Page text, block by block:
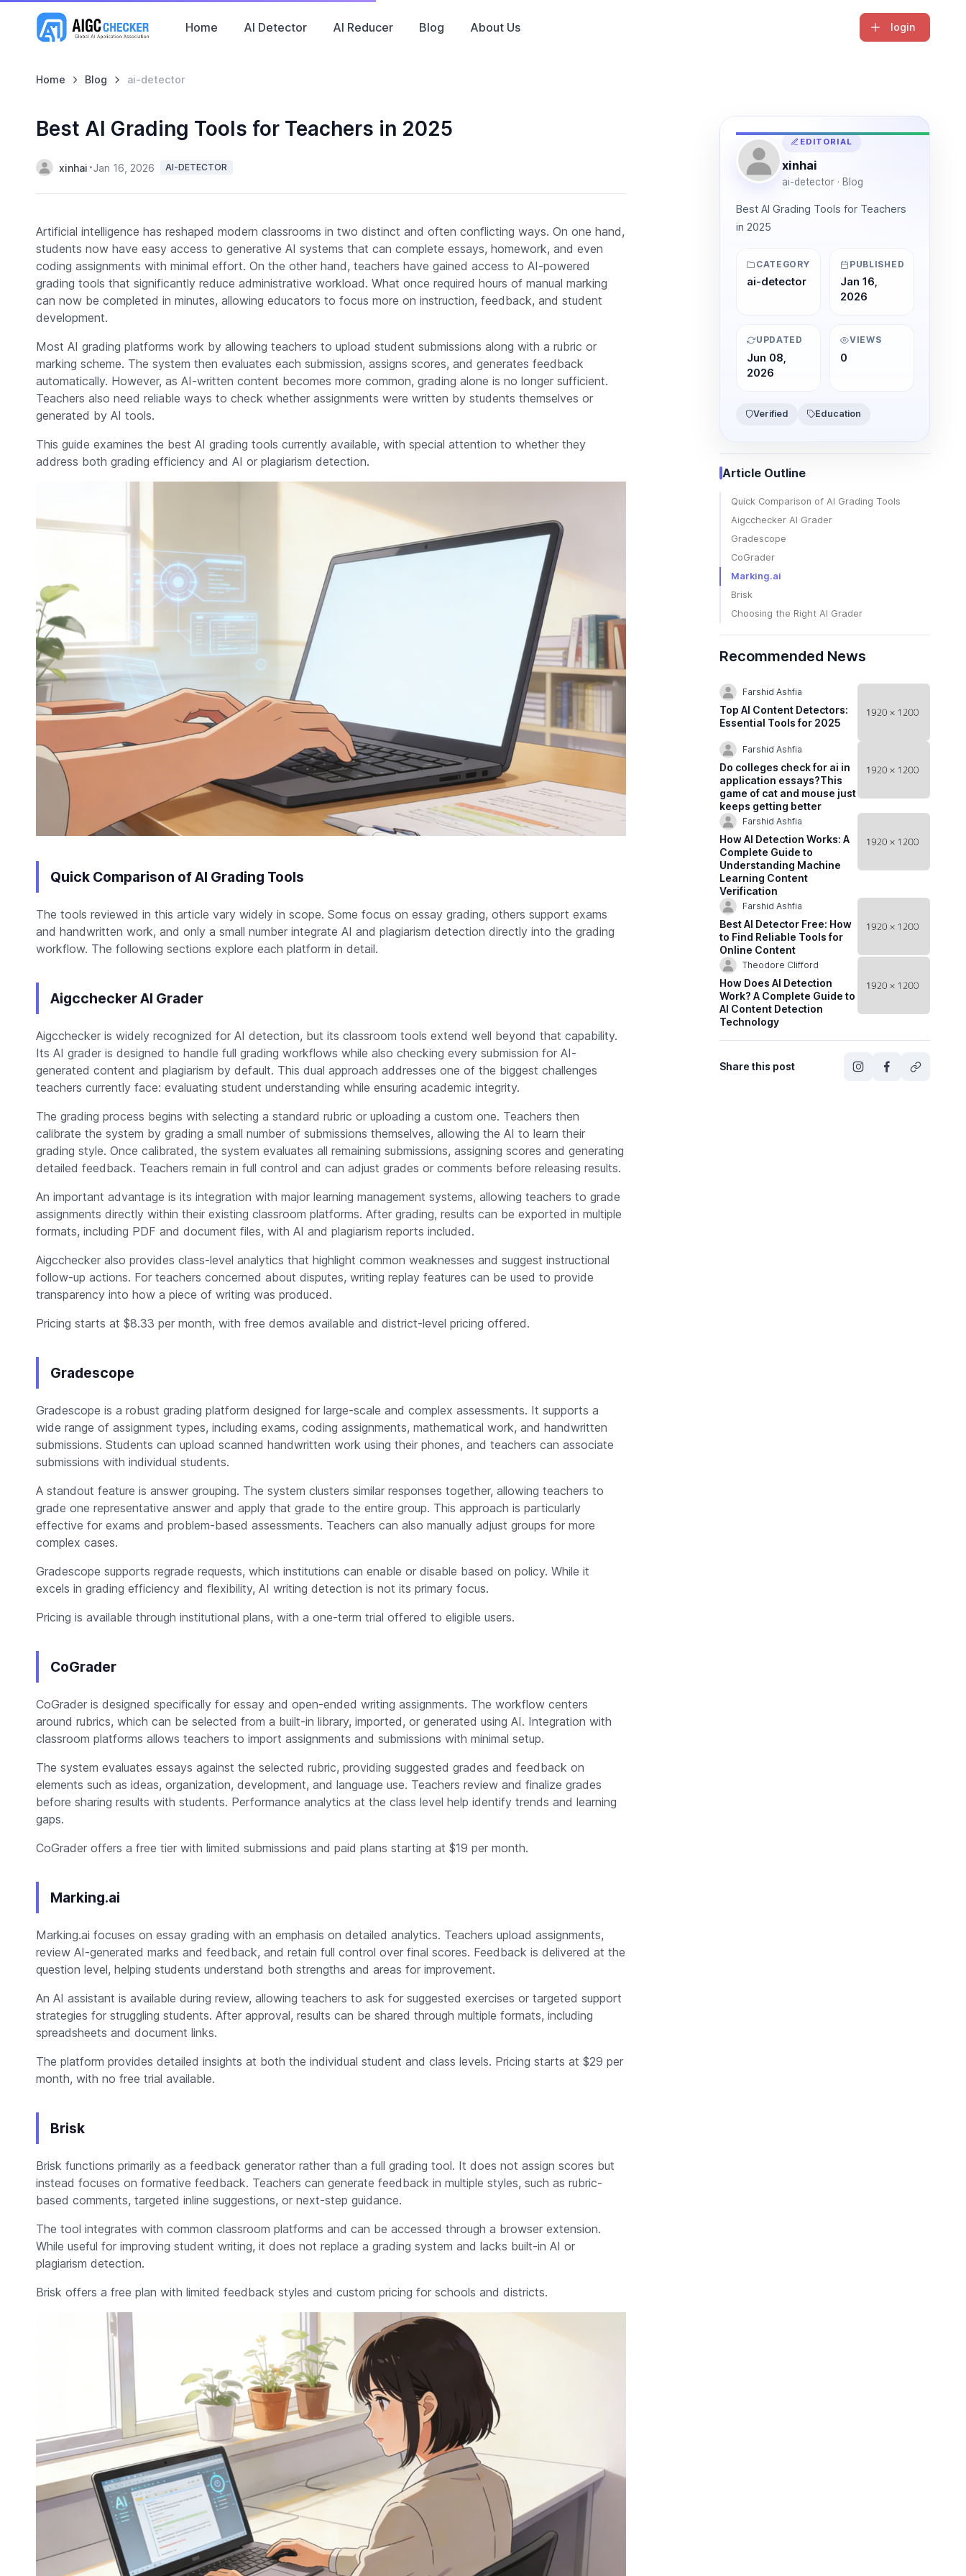
Home AI Detector AI Reducer Blog About Us login
Home Blog ai-detector
Best AI Grading Tools for Teachers in 2025
xinhai Jan 16, 2026 AI-DETECTOR
Artificial intelligence has reshaped modern classrooms in two distinct and often conflicting ways. On one hand,
students now have easy access to generative AI systems that can complete essays, homework, and even
coding assignments with minimal effort. On the other hand, teachers have gained access to AI-powered
grading tools that significantly reduce administrative workload. What once required hours of manual marking
can now be completed in minutes, allowing educators to focus more on instruction, feedback, and student
development.
Most AI grading platforms work by allowing teachers to upload student submissions along with a rubric or
marking scheme. The system then evaluates each submission, assigns scores, and generates feedback
automatically. However, as AI-written content becomes more common, grading alone is no longer sufficient.
Teachers also need reliable ways to check whether assignments were written by students themselves or
generated by AI tools.
This guide examines the best AI grading tools currently available, with special attention to whether they
address both grading efficiency and AI or plagiarism detection.
Quick Comparison of AI Grading Tools
The tools reviewed in this article vary widely in scope. Some focus on essay grading, others support exams
and handwritten work, and only a small number integrate AI and plagiarism detection directly into the grading
workflow. The following sections explore each platform in detail.
Aigcchecker AI Grader
Aigcchecker is widely recognized for AI detection, but its classroom tools extend well beyond that capability.
Its AI grader is designed to handle full grading workflows while also checking every submission for AI-
generated content and plagiarism by default. This dual approach addresses one of the biggest challenges
teachers currently face: evaluating student understanding while ensuring academic integrity.
The grading process begins with selecting a standard rubric or uploading a custom one. Teachers then
calibrate the system by grading a small number of submissions themselves, allowing the AI to learn their
grading style. Once calibrated, the system evaluates all remaining submissions, assigning scores and generating
detailed feedback. Teachers remain in full control and can adjust grades or comments before releasing results.
An important advantage is its integration with major learning management systems, allowing teachers to grade
assignments directly within their existing classroom platforms. After grading, results can be exported in multiple
formats, including PDF and document files, with AI and plagiarism reports included.
Aigcchecker also provides class-level analytics that highlight common weaknesses and suggest instructional
follow-up actions. For teachers concerned about disputes, writing replay features can be used to provide
transparency into how a piece of writing was produced.
Pricing starts at $8.33 per month, with free demos available and district-level pricing offered.
Gradescope
Gradescope is a robust grading platform designed for large-scale and complex assessments. It supports a
wide range of assignment types, including exams, coding assignments, mathematical work, and handwritten
submissions. Students can upload scanned handwritten work using their phones, and teachers can associate
submissions with individual students.
A standout feature is answer grouping. The system clusters similar responses together, allowing teachers to
grade one representative answer and apply that grade to the entire group. This approach is particularly
effective for exams and problem-based assessments. Teachers can also manually adjust groups for more
complex cases.
Gradescope supports regrade requests, which institutions can enable or disable based on policy. While it
excels in grading efficiency and flexibility, AI writing detection is not its primary focus.
Pricing is available through institutional plans, with a one-term trial offered to eligible users.
CoGrader
CoGrader is designed specifically for essay and open-ended writing assignments. The workflow centers
around rubrics, which can be selected from a built-in library, imported, or generated using AI. Integration with
classroom platforms allows teachers to import assignments and submissions with minimal setup.
The system evaluates essays against the selected rubric, providing suggested grades and feedback on
elements such as ideas, organization, development, and language use. Teachers review and finalize grades
before sharing results with students. Performance analytics at the class level help identify trends and learning
gaps.
CoGrader offers a free tier with limited submissions and paid plans starting at $19 per month.
Marking.ai
Marking.ai focuses on essay grading with an emphasis on detailed analytics. Teachers upload assignments,
review AI-generated marks and feedback, and retain full control over final scores. Feedback is delivered at the
question level, helping students understand both strengths and areas for improvement.
An AI assistant is available during review, allowing teachers to ask for suggested exercises or targeted support
strategies for struggling students. After approval, results can be shared through multiple formats, including
spreadsheets and document links.
The platform provides detailed insights at both the individual student and class levels. Pricing starts at $29 per
month, with no free trial available.
Brisk
Brisk functions primarily as a feedback generator rather than a full grading tool. It does not assign scores but
instead focuses on formative feedback. Teachers can generate feedback in multiple styles, such as rubric-
based comments, targeted inline suggestions, or next-step guidance.
The tool integrates with common classroom platforms and can be accessed through a browser extension.
While useful for improving student writing, it does not replace a grading system and lacks built-in AI or
plagiarism detection.
Brisk offers a free plan with limited feedback styles and custom pricing for schools and districts.
EDITORIAL
xinhai
ai-detector · Blog
Best AI Grading Tools for Teachers
in 2025
CATEGORY
ai-detector
PUBLISHED
Jan 16,
2026
UPDATED
Jun 08,
2026
VIEWS
0
Verified Education
Article Outline
Quick Comparison of AI Grading Tools
Aigcchecker AI Grader
Gradescope
CoGrader
Marking.ai
Brisk
Choosing the Right AI Grader
Recommended News
Farshid Ashfia
Top AI Content Detectors:
Essential Tools for 2025
Farshid Ashfia
Do colleges check for ai in
application essays?This
game of cat and mouse just
keeps getting better
Farshid Ashfia
How AI Detection Works: A
Complete Guide to
Understanding Machine
Learning Content
Verification
Farshid Ashfia
Best AI Detector Free: How
to Find Reliable Tools for
Online Content
Theodore Clifford
How Does AI Detection
Work? A Complete Guide to
AI Content Detection
Technology
Share this post